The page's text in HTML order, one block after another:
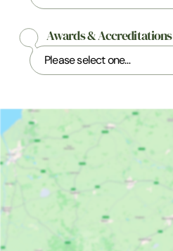
Awards & Accreditations